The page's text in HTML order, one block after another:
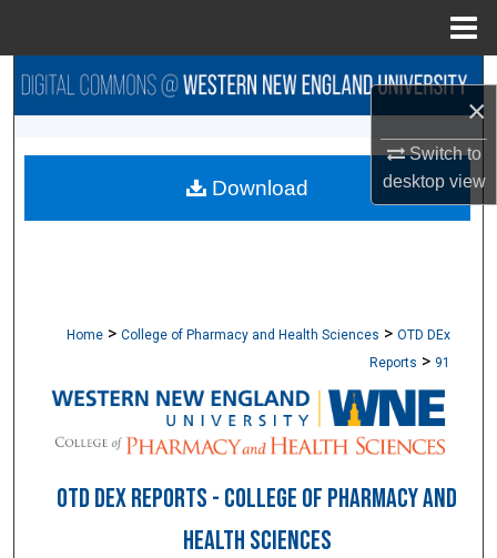
×
Switch to
desktopview
Search
My Account
Home > College of Pharmacy and Health Sciences > OTD DEx
Reports > 91
OTD DEX REPORTS - COLLEGE OF PHARMACY AND
HEALTH SCIENCES
Download